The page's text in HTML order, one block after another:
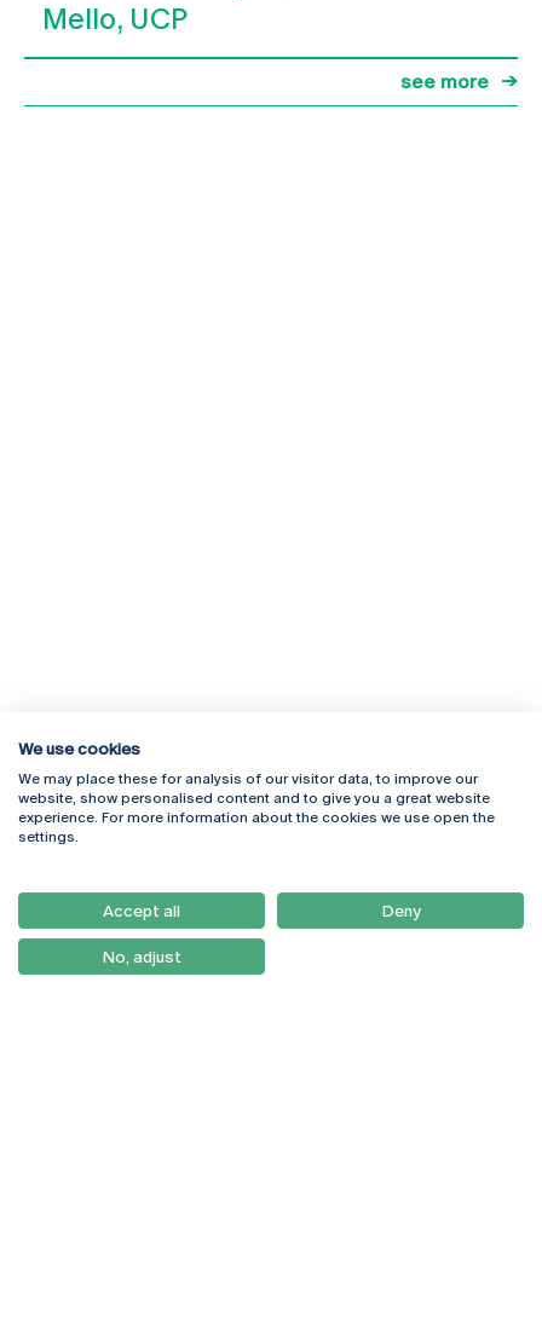
Mello, UCP
see more
Rua Diogo Botelho 1327
4169-005 Porto
+351 226 196 240
Campus Online
Webmail
Como Chegar
Newsletter
We use cookies
We may place these for analysis of our visitor data, to improve our
website, show personalised content and to give you a great website
experience. For more information about the cookies we use open the
settings.
Accept all Deny
No, adjust